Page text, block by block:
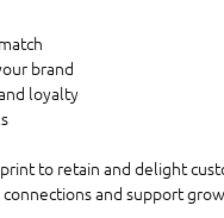
brand
loyalty
to retain and delight
and support